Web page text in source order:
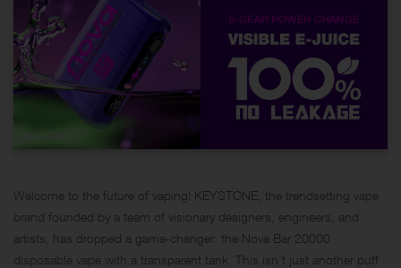
Welcome to the future of vaping! KEYSTONE, the trendsetting vape
brand founded by a team of visionary designers, engineers, and
artists, has dropped a game-changer: the Nova Bar 20000
disposable vape with a transparent tank. This isn’t just another puff